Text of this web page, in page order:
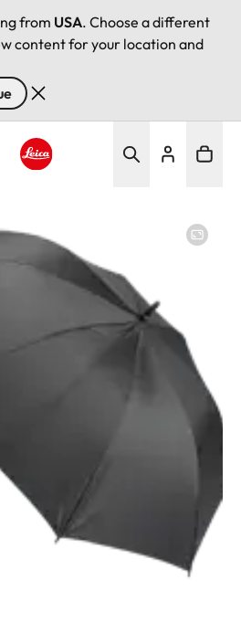
from USA. Choose a different
content for your location and